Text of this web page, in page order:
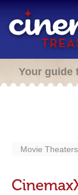
Your guide
Movie Theaters